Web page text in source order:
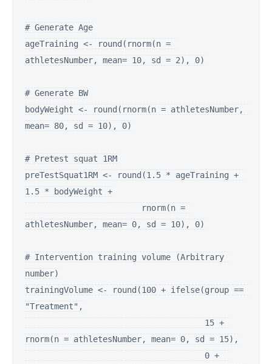
# Generate Age
ageTraining <- round(rnorm(n =
athletesNumber, mean= 10, sd = 2), 0)
# Generate BW
bodyWeight <- round(rnorm(n = athletesNumber,
mean= 80, sd = 10), 0)
# Pretest squat 1RM
preTestSquat1RM <- round(1.5 * ageTraining +
1.5 * bodyWeight +
athletesNumber, mean= 0, sd = 10), 0)
# Intervention training volume (Arbitrary
number)
trainingVolume <- round(100 + ifelse(group ==
"Treatment",
rnorm(n = athletesNumber, mean= 0, sd = 15),